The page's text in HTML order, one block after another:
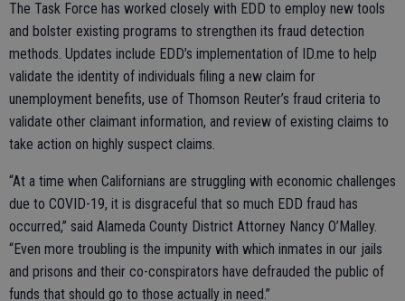
The Task Force has worked closely with EDD to employ new tools
and bolster existing programs to strengthen its fraud detection
methods. Updates include EDD’s implementation of ID.me to help
validate the identity of individuals filing a new claim for
unemployment benefits, use of Thomson Reuter’s fraud criteria to
validate other claimant information, and review of existing claims to
take action on highly suspect claims.
“At a time when Californians are struggling with economic challenges
due to COVID-19, it is disgraceful that so much EDD fraud has
occurred,” said Alameda County District Attorney Nancy O’Malley.
“Even more troubling is the impunity with which inmates in our jails
and prisons and their co-conspirators have defrauded the public of
funds that should go to those actually in need.”